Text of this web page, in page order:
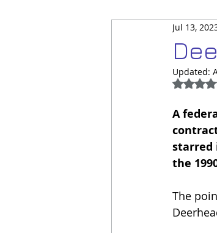
For the Love of a
Jul 13,
Updated:
A
starred
the
The